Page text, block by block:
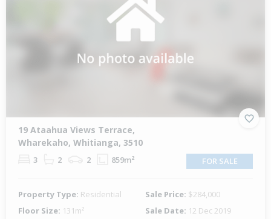
19 Ataahua Views Terrace,
Wharekaho, Whitianga, 3510
3 2 2 859m² FOR SALE
Property Type: Residential Sale Price: $284,000
Floor Size: 131m² Sale Date: 12 Dec 2019